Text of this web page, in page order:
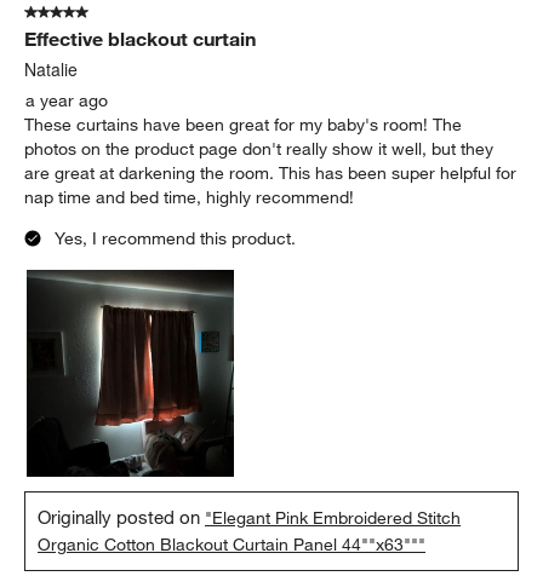
5 out of 5 stars.
Effective blackout curtain
Natalie
a year ago
These curtains have been great for my baby's room! The
photos on the product page don't really show it well, but they
are great at darkening the room. This has been super helpful for
nap time and bed time, highly recommend!
Yes, I recommend this product.
Originally posted on "Elegant Pink Embroidered Stitch
Organic Cotton Blackout Curtain Panel 44""x63"""